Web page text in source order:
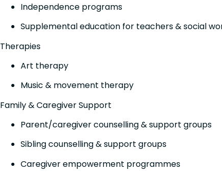
Independence programs
Supplemental education for teachers & social
Therapies
Art therapy
Music & movement therapy
Family & Caregiver Support
Parent/caregiver counselling & support groups
Sibling counselling & support groups
Caregiver empowerment programmes